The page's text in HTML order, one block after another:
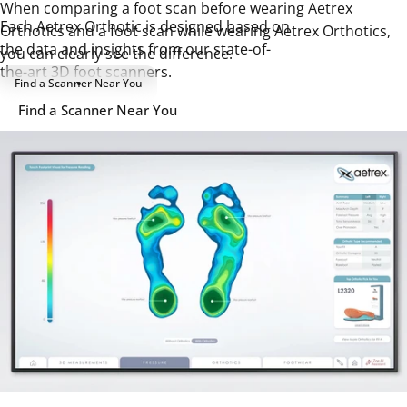
Each Aetrex Orthotic is designed based on
the data and insights from our state-of-
the-art 3D foot scanners.
Find a Scanner Near You
When comparing a foot scan before wearing Aetrex
Orthotics and a foot scan while wearing Aetrex Orthotics,
you can clearly see the difference.
Find a Scanner Near You